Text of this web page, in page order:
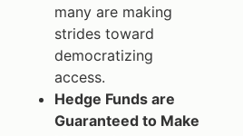
many are making
strides toward
democratizing
access.
Hedge Funds are
Guaranteed to Make